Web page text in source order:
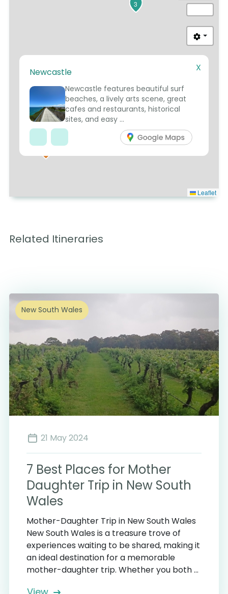
3
7
Leaflet
X
Newcastle
Newcastle features beautiful surf
beaches, a lively arts scene, great
cafes and restaurants, historical
sites, and easy ...
Related Itineraries
New South Wales
21 May 2024
7 Best Places for Mother
Daughter Trip in New South
Wales
Mother-Daughter Trip in New South Wales
New South Wales is a treasure trove of
experiences waiting to be shared, making it
an ideal destination for a memorable
mother-daughter trip. Whether you both ...